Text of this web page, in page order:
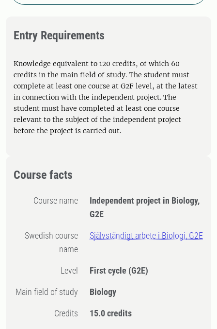
Entry Requirements
Knowledge equivalent to 120 credits, of which 60
credits in the main field of study. The student must
complete at least one course at G2F level, at the latest
in connection with the independent project. The
student must have completed at least one course
relevant to the subject of the independent project
before the project is carried out.
Course facts
Course name
Independent project in Biology,
G2E
Swedish course
name
Självständigt arbete i Biologi, G2E
Level First cycle (G2E)
Main field of study Biology
Credits 15.0 credits